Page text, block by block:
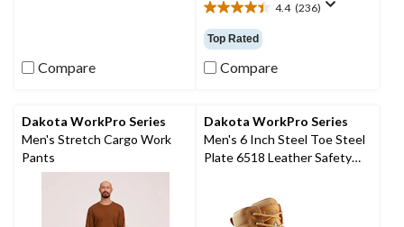
Compare
4.4 (236)
4.4
out
of
5
reviews
Top Rated
Compare
Dakota WorkPro Series
Men's Stretch Cargo Work
Pants
Dakota WorkPro Series
Men's 6 Inch Steel Toe Steel
Plate 6518 Leather Safety